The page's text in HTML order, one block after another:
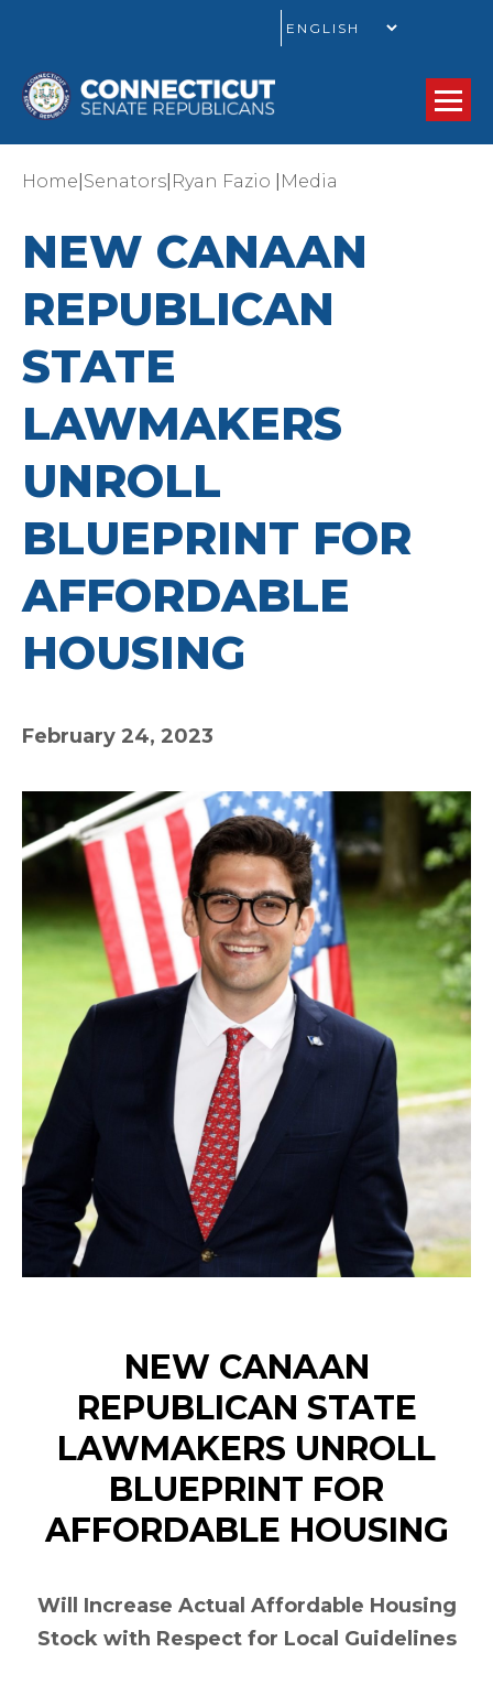
Home Senators Ryan Fazio Media
NEW CANAAN
REPUBLICAN
STATE
LAWMAKERS
UNROLL
BLUEPRINT FOR
AFFORDABLE
HOUSING
February 24, 2023
NEW CANAAN
REPUBLICAN STATE
LAWMAKERS UNROLL
BLUEPRINT FOR
AFFORDABLE HOUSING
Will Increase Actual Affordable Housing
Stock with Respect for Local Guidelines